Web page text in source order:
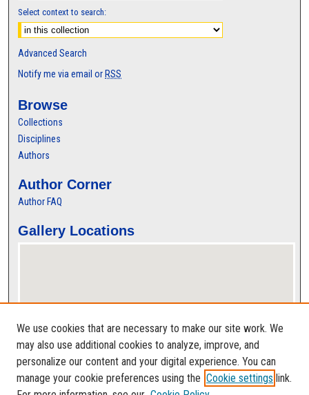
Select context to search:
Advanced Search
Notify me via email or RSS
Browse
Collections
Disciplines
Authors
Author Corner
Author FAQ
Gallery Locations
View gallery on map
View gallery in Google Earth
We use cookies that are necessary to make our site work. We
may also use additional cookies to analyze, improve, and
personalize our content and your digital experience. You can
manage your cookie preferences using the Cookie settings link.